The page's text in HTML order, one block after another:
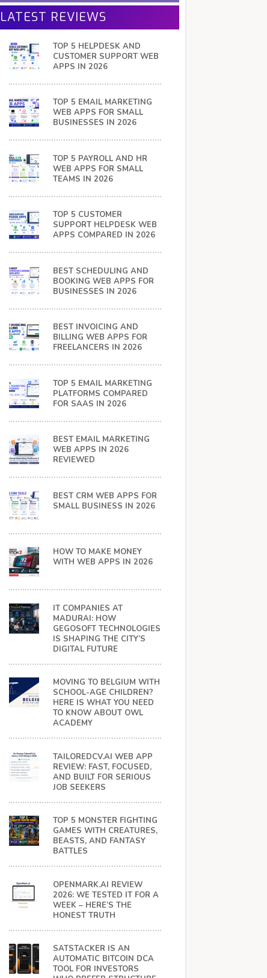
LATEST REVIEWS
TOP 5 HELPDESK AND
CUSTOMER SUPPORT WEB
APPS IN 2026
TOP 5 EMAIL MARKETING
WEB APPS FOR SMALL
BUSINESSES IN 2026
TOP 5 PAYROLL AND HR
WEB APPS FOR SMALL
TEAMS IN 2026
TOP 5 CUSTOMER
SUPPORT HELPDESK WEB
APPS COMPARED IN 2026
BEST SCHEDULING AND
BOOKING WEB APPS FOR
BUSINESSES IN 2026
BEST INVOICING AND
BILLING WEB APPS FOR
FREELANCERS IN 2026
TOP 5 EMAIL MARKETING
PLATFORMS COMPARED
FOR SAAS IN 2026
BEST EMAIL MARKETING
WEB APPS IN 2026
REVIEWED
BEST CRM WEB APPS FOR
SMALL BUSINESS IN 2026
HOW TO MAKE MONEY
WITH WEB APPS IN 2026
IT COMPANIES AT
MADURAI: HOW
GEGOSOFT TECHNOLOGIES
IS SHAPING THE CITY’S
DIGITAL FUTURE
MOVING TO BELGIUM WITH
SCHOOL-AGE CHILDREN?
HERE IS WHAT YOU NEED
TO KNOW ABOUT OWL
ACADEMY
TAILOREDCV.AI WEB APP
REVIEW: FAST, FOCUSED,
AND BUILT FOR SERIOUS
JOB SEEKERS
TOP 5 MONSTER FIGHTING
GAMES WITH CREATURES,
BEASTS, AND FANTASY
BATTLES
OPENMARK.AI REVIEW
2026: WE TESTED IT FOR A
WEEK – HERE’S THE
HONEST TRUTH
SATSTACKER IS AN
AUTOMATIC BITCOIN DCA
TOOL FOR INVESTORS